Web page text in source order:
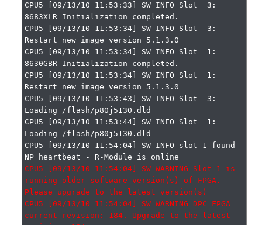
CPU5 [09/13/10 11:53:33] SW INFO Slot  3:
8683XLR Initialization completed.
CPU5 [09/13/10 11:53:34] SW INFO Slot  3:
Restart new image version 5.1.3.0
CPU5 [09/13/10 11:53:34] SW INFO Slot  1:
8630GBR Initialization completed.
CPU5 [09/13/10 11:53:34] SW INFO Slot  1:
Restart new image version 5.1.3.0
CPU5 [09/13/10 11:53:43] SW INFO Slot  3:
Loading /flash/p80j5130.dld
CPU5 [09/13/10 11:53:44] SW INFO Slot  1:
Loading /flash/p80j5130.dld
CPU5 [09/13/10 11:54:04] SW INFO slot 1 found
CPU5 [09/13/10 11:54:04] SW WARNING Slot 1 is
running older software version(s) of FPGA.
Please upgrade to the latest version(s)
CPU5 [09/13/10 11:54:04] SW WARNING DPC FPGA
current revision: 184. Upgrade to the latest